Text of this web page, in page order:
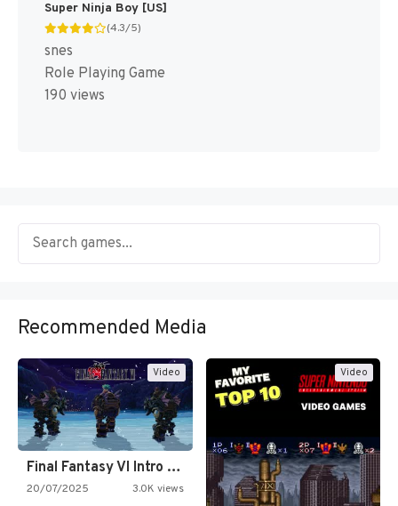
Super Ninja Boy [US]
(4.3/5)
snes
Role Playing Game
190 views
Recommended Media
Video
Final Fantasy VI Intro Pixel…
20/07/2025 3.0K views
Video